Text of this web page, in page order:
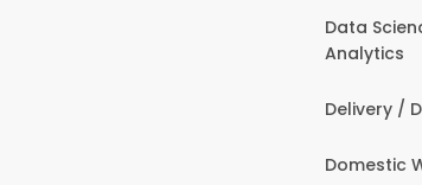
Data
Analytics
Delivery /
Domestic